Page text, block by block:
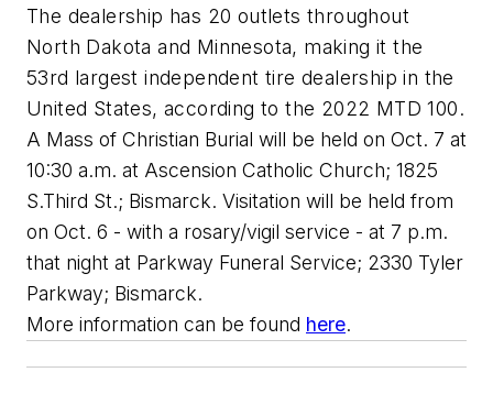
The dealership has 20 outlets throughout
North Dakota and Minnesota, making it the
53rd largest independent tire dealership in the
United States, according to the 2022 MTD 100.
A Mass of Christian Burial will be held on Oct. 7 at
10:30 a.m. at Ascension Catholic Church; 1825
S.Third St.; Bismarck. Visitation will be held from
on Oct. 6 - with a rosary/vigil service - at 7 p.m.
that night at Parkway Funeral Service; 2330 Tyler
Parkway; Bismarck.
More information can be found here.